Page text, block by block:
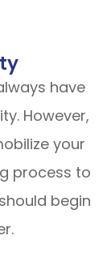
have
However,
your
process to
begin